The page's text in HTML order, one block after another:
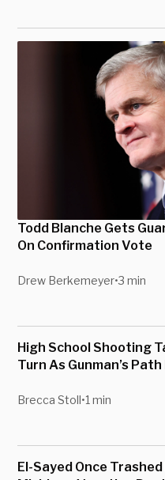
Todd Blanche Gets
On Confirmation Vote
Drew Berkemeyer•3 min
High School Shooting
Turn As Gunman’s Path
Brecca Stoll•1 min
El-Sayed Once Trashed